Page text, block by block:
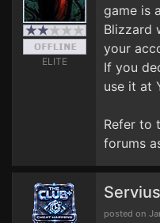
ELITE
game is
Blizzard
your
If you
use it at
Refer to
forums
posted on